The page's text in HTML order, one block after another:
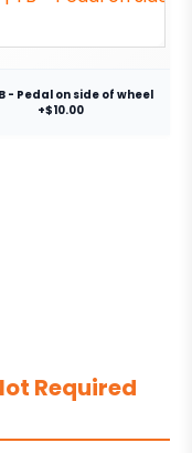
- Pedal on side of wheel
+$10.00
Required